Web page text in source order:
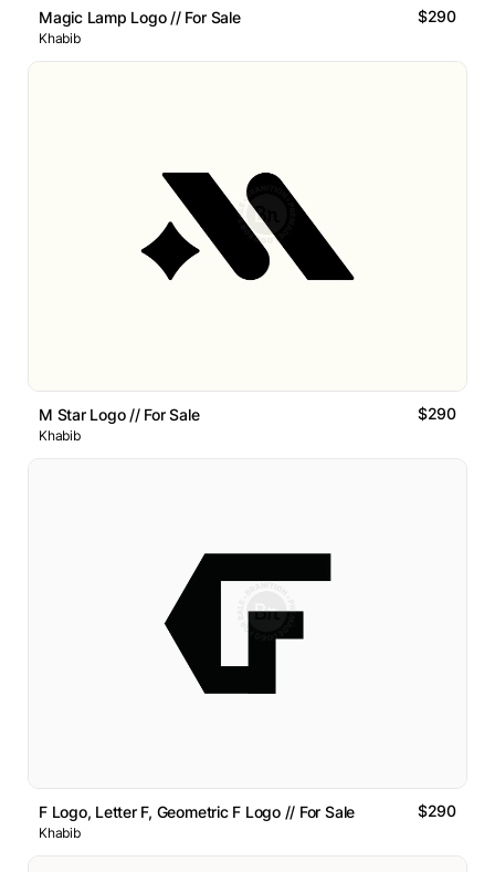
Magic Lamp Logo // For Sale $290
Khabib
M Star Logo // For Sale $290
Khabib
F Logo, Letter F, Geometric F Logo // For Sale $290
Khabib